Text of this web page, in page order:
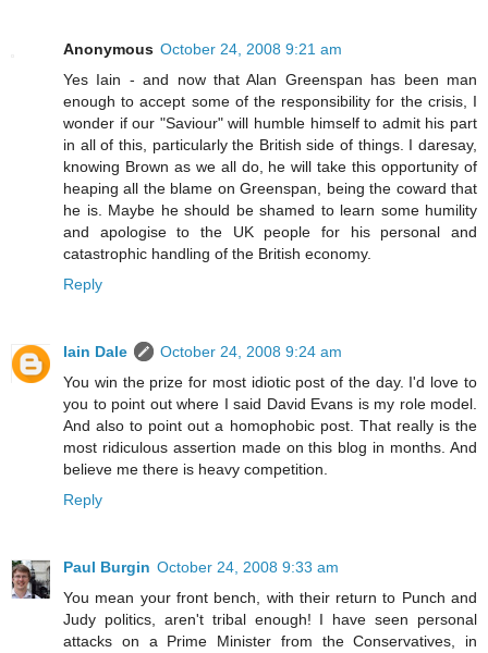
Anonymous October 24, 2008 9:21 am
Yes Iain - and now that Alan Greenspan has been man
enough to accept some of the responsibility for the crisis, I
wonder if our "Saviour" will humble himself to admit his part
in all of this, particularly the British side of things. I daresay,
knowing Brown as we all do, he will take this opportunity of
heaping all the blame on Greenspan, being the coward that
he is. Maybe he should be shamed to learn some humility
and apologise to the UK people for his personal and
catastrophic handling of the British economy.
Reply
Iain Dale
October 24, 2008 9:24 am
You win the prize for most idiotic post of the day. I'd love to
you to point out where I said David Evans is my role model.
And also to point out a homophobic post. That really is the
most ridiculous assertion made on this blog in months. And
believe me there is heavy competition.
Reply
Paul Burgin October 24, 2008 9:33 am
You mean your front bench, with their return to Punch and
Judy politics, aren't tribal enough! I have seen personal
attacks on a Prime Minister from the Conservatives, in